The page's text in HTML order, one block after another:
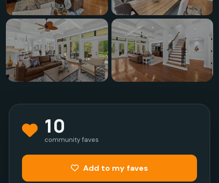
10
community faves
Add to my faves